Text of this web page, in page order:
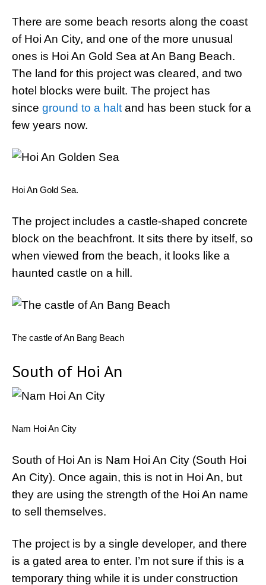
There are some beach resorts along the coast
of Hoi An City, and one of the more unusual
ones is Hoi An Gold Sea at An Bang Beach.
The land for this project was cleared, and two
hotel blocks were built. The project has
since ground to a halt and has been stuck for a
few years now.
Hoi An Gold Sea.
The project includes a castle-shaped concrete
block on the beachfront. It sits there by itself, so
when viewed from the beach, it looks like a
haunted castle on a hill.
The castle of An Bang Beach
South of Hoi An
Nam Hoi An City
South of Hoi An is Nam Hoi An City (South Hoi
An City). Once again, this is not in Hoi An, but
they are using the strength of the Hoi An name
to sell themselves.
The project is by a single developer, and there
is a gated area to enter. I’m not sure if this is a
temporary thing while it is under construction